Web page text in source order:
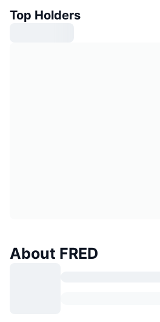
Top Holders
About FRED